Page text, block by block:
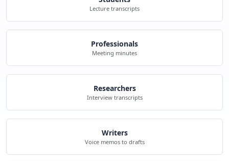
Lecture transcripts
Professionals
Meeting minutes
Researchers
Interview transcripts
Writers
Voice memos to drafts